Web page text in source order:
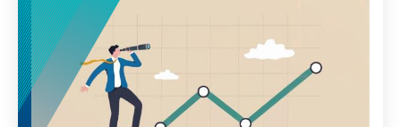
gold standard. However, since Russia's
invasion of Ukraine, the risks of international
collaborations have increasingly come into
focus.